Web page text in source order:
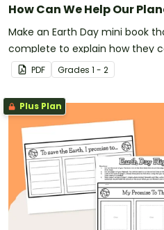
How Can We Help Our
Make an Earth Day mini book
complete to explain how they
PDF Grades 1 - 2
Plus Plan